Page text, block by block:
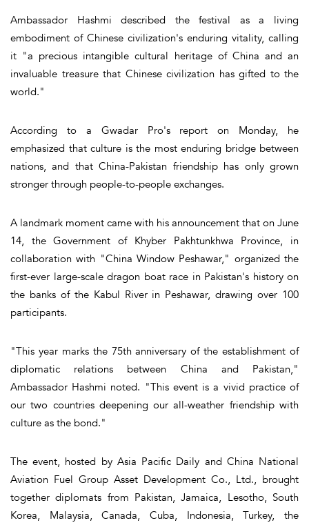
Ambassador Hashmi described the festival as a living
embodiment of Chinese civilization's enduring vitality, calling
it "a precious intangible cultural heritage of China and an
invaluable treasure that Chinese civilization has gifted to the
world."
According to a Gwadar Pro's report on Monday, he
emphasized that culture is the most enduring bridge between
nations, and that China-Pakistan friendship has only grown
stronger through people-to-people exchanges.
A landmark moment came with his announcement that on June
14, the Government of Khyber Pakhtunkhwa Province, in
collaboration with "China Window Peshawar," organized the
first-ever large-scale dragon boat race in Pakistan's history on
the banks of the Kabul River in Peshawar, drawing over 100
participants.
"This year marks the 75th anniversary of the establishment of
diplomatic relations between China and Pakistan,"
Ambassador Hashmi noted. "This event is a vivid practice of
our two countries deepening our all-weather friendship with
culture as the bond."
The event, hosted by Asia Pacific Daily and China National
Aviation Fuel Group Asset Development Co., Ltd., brought
together diplomats from Pakistan, Jamaica, Lesotho, South
Korea, Malaysia, Canada, Cuba, Indonesia, Turkey, the